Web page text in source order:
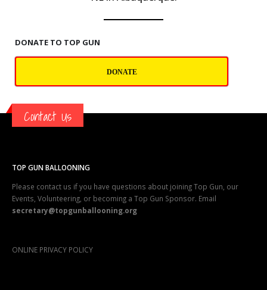
DONATE TO TOP GUN
DONATE
Contact Us
TOP GUN BALLOONING
Please contact us if you have questions about joining Top Gun, our
Events, Volunteering, or becoming a Top Gun Sponsor. Email
secretary@topgunballooning.org
ONLINE PRIVACY POLICY